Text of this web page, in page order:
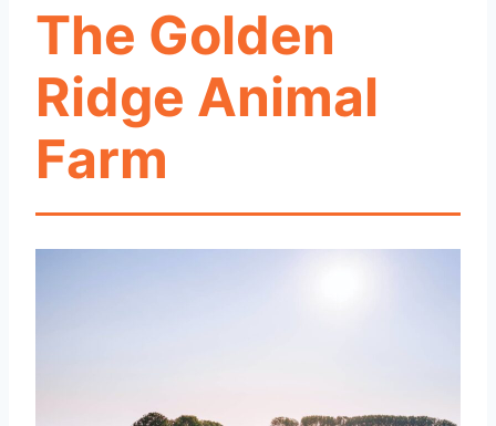
The Golden
Ridge Animal
Farm